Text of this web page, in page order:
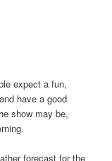
expect a fun,
have a good
show may be,
forecast for the